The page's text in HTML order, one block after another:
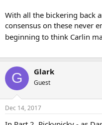
With all the bickering back
consensus on these never
beginning to think Carlin
G Glark
Guest
Dec 14, 2017